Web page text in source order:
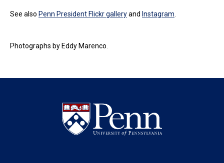
See also Penn President Flickr galleryand Instagram
Photographs by Eddy Marenco.